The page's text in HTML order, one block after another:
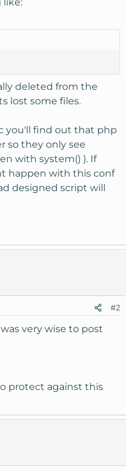
deleted from the
lost some files.
you'll find out that php
so they only see
with system() ). If
happen with this conf
designed script will
#2
very wise to post
protect against this